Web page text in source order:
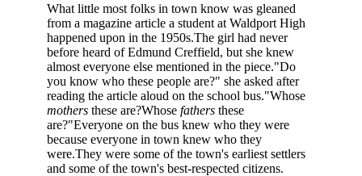
What little most folks in town know was gleaned
from a magazine article a student at Waldport High
happened upon in the 1950s.The girl had never
before heard of Edmund Creffield, but she knew
almost everyone else mentioned in the piece."Do
you know who these people are?" she asked after
reading the article aloud on the school bus."Whose
mothers these are?Whosefathers these
are?"Everyone on the bus knew who they were
because everyone in town knew who they
were.They were some of the town's earliest settlers
and some of the town's best-respected citizens.